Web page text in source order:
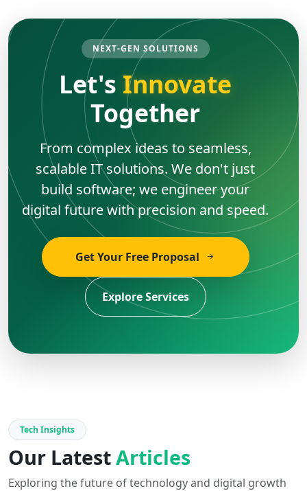
NEXT-GEN SOLUTIONS
Let's Innovate
Together
From complex ideas to seamless,
scalable IT solutions. We don't just
build software; we engineer your
digital future with precision and speed.
Get Your Free Proposal
Explore Services
Tech Insights
Our LatestArticles
Exploring the future of technology and digital growth